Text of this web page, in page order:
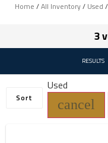
Home /All Inventory/ Used /
3
RESULTS
Sort
Used
cancel